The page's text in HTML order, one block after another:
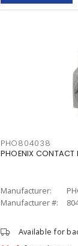
PHO804038
PHOENIX
Manufacturer:
Manufacturer #:
Available for